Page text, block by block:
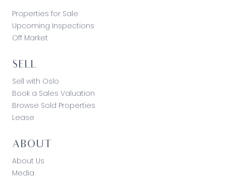
Properties for Sale
Upcoming Inspections
Off Market
SELL
Sell with Oslo
Book a Sales Valuation
Browse Sold Properties
Lease
ABOUT
About Us
Media